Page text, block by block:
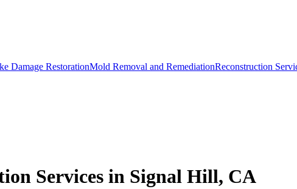
Damage RestorationMold Removal and RemediationReconstruction
Services in Signal Hill, CA